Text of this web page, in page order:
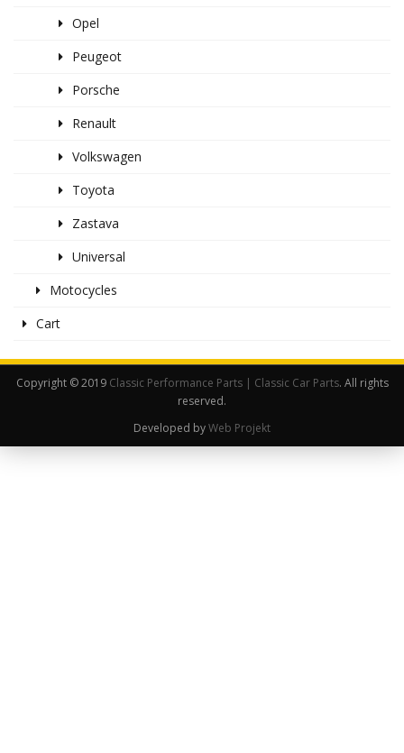
Opel
Peugeot
Porsche
Renault
Volkswagen
Toyota
Zastava
Universal
Motocycles
Cart
Copyright © 2019 Classic Performance Parts | Classic Car Parts. All rights
reserved.
Developed byWeb Projekt